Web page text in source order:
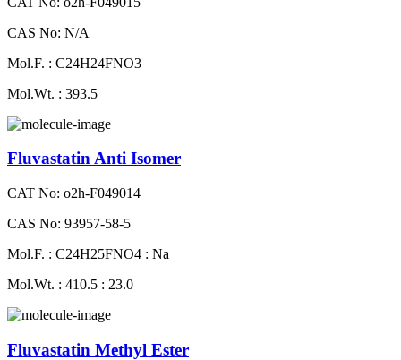
CAS No: N/A
Mol.F. : C24H24FNO3
Mol.Wt. : 393.5
Fluvastatin Anti Isomer
CAT No: o2h-F049014
CAS No: 93957-58-5
Mol.F. : C24H25FNO4 : Na
Mol.Wt. : 410.5 : 23.0
Fluvastatin Methyl Ester